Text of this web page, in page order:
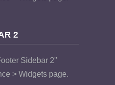
2
Sidebar 2"
> Widgets page.